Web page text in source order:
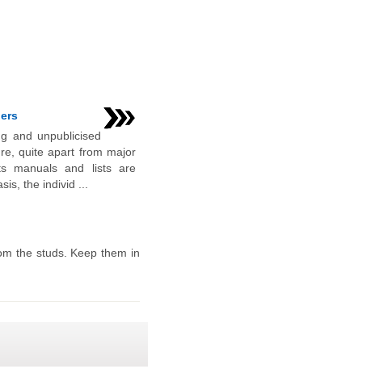
and unpublicised
quite apart from major
manuals and lists are
the individ ...
the studs. Keep them in